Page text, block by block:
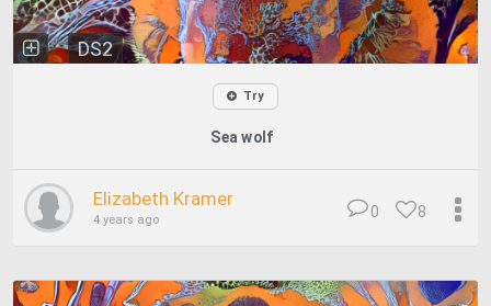
DS2
Try
Sea wolf
Elizabeth Kramer
4 years ago 8
0